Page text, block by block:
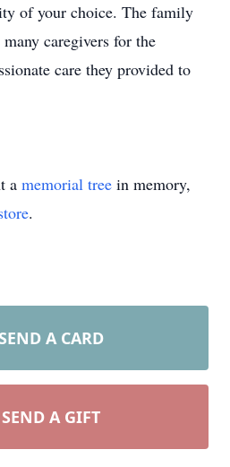
of your choice. The family
caregivers for the
care they provided to
a memorial tree in memory,
.
SEND A CARD
SEND A GIFT